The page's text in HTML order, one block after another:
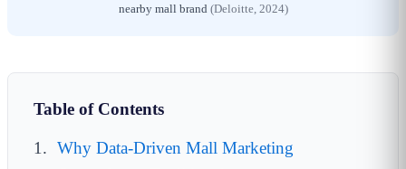
nearby mall brand (Deloitte, 2024)
Table of Contents
Why Data-Driven Mall Marketing